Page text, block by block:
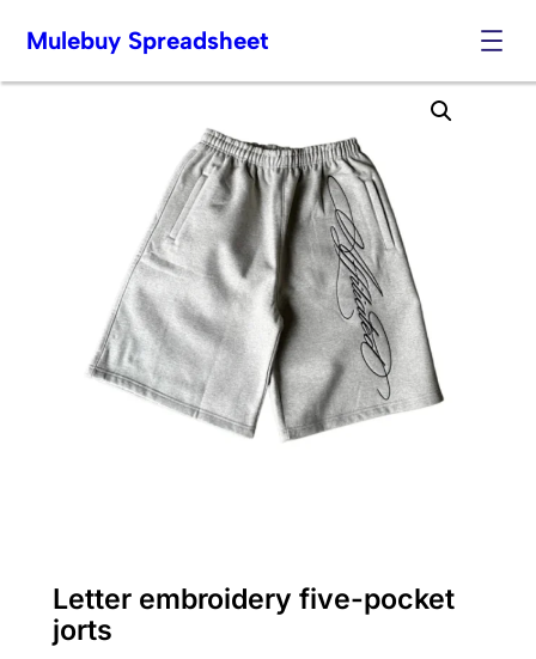
Skip
Mulebuy Spreadsheet
Letter embroidery five-pocket
jorts